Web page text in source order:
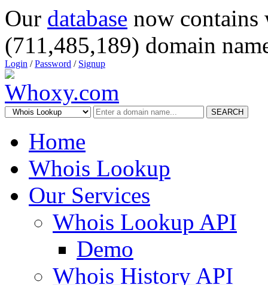
Our database now
(711,485,189) domain
Login /Password / Signup
SEARCH
Home
Whois Lookup
Our Services
Whois Lookup API
Demo
Whois History API